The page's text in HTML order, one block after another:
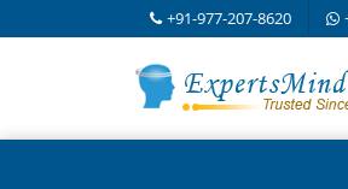
+91-977-207-8620